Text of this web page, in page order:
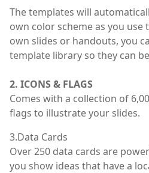
The templates will
own color scheme as you
own slides or handouts, you
template library so they can
2. ICONS & FLAGS
Comes with a collection of
flags to illustrate your slides.
3.Data Cards
Over 250 data cards are
you show ideas that have a